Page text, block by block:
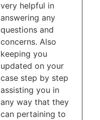
very helpful in
answering any
questions and
concerns. Also
keeping you
updated on your
case step by step
assisting you in
any way that they
can pertaining to